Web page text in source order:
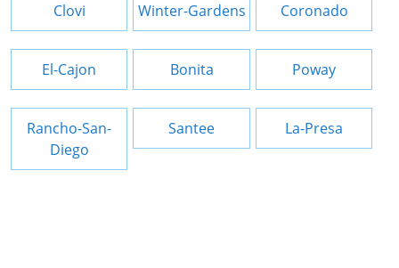
Clovi Winter-Gardens Coronado
El-Cajon Bonita Poway
Rancho-San-
Diego
Santee La-Presa